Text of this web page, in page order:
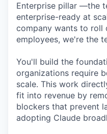
Enterprise pillar —the
enterprise-ready at
company wants to roll
employees, we're the
You'll build the
organizations require
scale. This work
fit into revenue by
blockers that prevent
adopting Claude